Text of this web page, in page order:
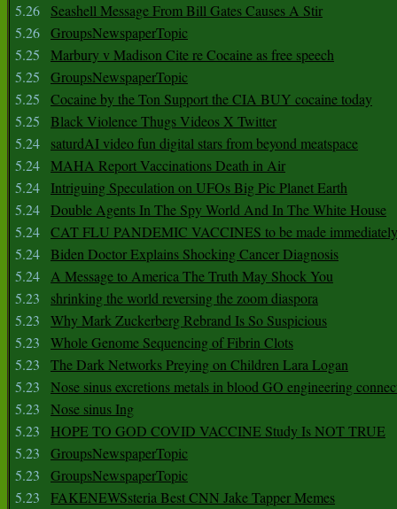
5.26
Seashell Message From Bill Gates Causes A Stir
5.26 GroupsNewspaperTopic
5.25
Marbury v Madison Cite re Cocaine as free speech
5.25
GroupsNewspaperTopic
5.25
Cocaine by the Ton Support the CIA BUY cocaine today
5.25
Black Violence Thugs Videos X Twitter
5.24
saturdAI video fun digital stars from beyond meatspace
5.24 MAHA Report Vaccinations Death in Air
5.24
Intriguing Speculation on UFOs Big Pic Planet Earth
5.24 Double Agents In The Spy World And In The White House
5.24 CAT FLU PANDEMIC VACCINES to be made
5.24 Biden Doctor Explains Shocking Cancer Diagnosis
5.24 A Message to America The Truth May Shock You
5.23
shrinking the world reversing the zoom diaspora
5.23
Why Mark Zuckerberg Rebrand Is So Suspicious
5.23
Whole Genome Sequencing of Fibrin Clots
5.23
The Dark Networks Preying on Children Lara Logan
5.23
Nose sinus excretions metals in blood GO engineering
5.23
Nose sinus Ing
5.23
HOPE TO GOD COVID VACCINE Study Is NOT TRUE
5.23
GroupsNewspaperTopic
5.23
GroupsNewspaperTopic
5.23
FAKENEWSsteria Best CNN Jake Tapper Memes